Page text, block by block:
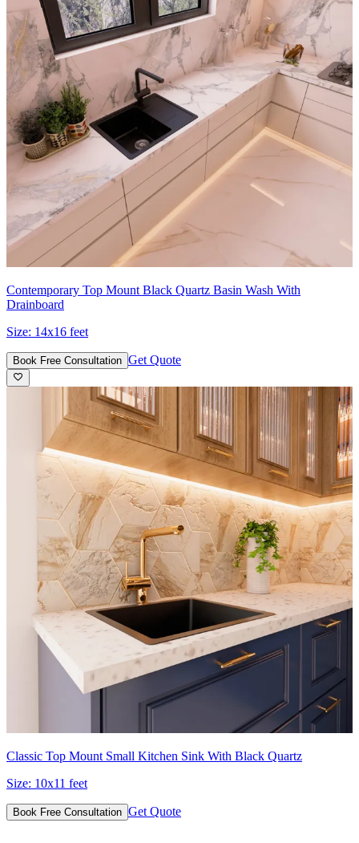
Contemporary Top Mount Black Quartz Basin Wash With
Drainboard
Size: 14x16 feet
Book Free Consultation Get Quote
Classic Top Mount Small Kitchen Sink With Black Quartz
Size: 10x11 feet
Book Free Consultation Get Quote